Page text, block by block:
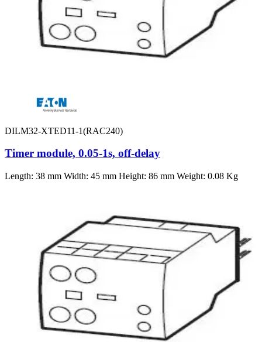
DILM32-XTED11-1(RAC240)
Timer module, 0.05-1s, off-delay
Length: 38 mm Width: 45 mm Height: 86 mm Weight: 0.08 Kg